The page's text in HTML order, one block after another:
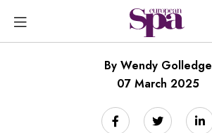
By Wendy Golledge
07 March 2025